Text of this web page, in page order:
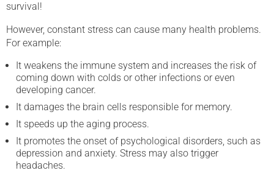
survival!
However, constant stress can cause many health problems.
For example:
It weakens the immune system and increases the risk of
coming down with colds or other infections or even
developing cancer.
It damages the brain cells responsible for memory.
It speeds up the aging process.
It promotes the onset of psychological disorders, such as
depression and anxiety. Stress may also trigger
headaches.